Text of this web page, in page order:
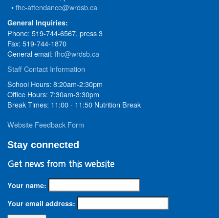
•fhc-attendance@wrdsb.ca
General Inquiries:
Phone: 519-744-6567, press 3
Fax: 519-744-1870
General email: fhc@wrdsb.ca
Staff Contact Information
School Hours: 8:20am-2:30pm
Office Hours: 7:30am-3:30pm
Break Times: 11:00 - 11:50 Nutrition Break
Website Feedback Form
Stay connected
Get news from this website
Your name:
Your email address: